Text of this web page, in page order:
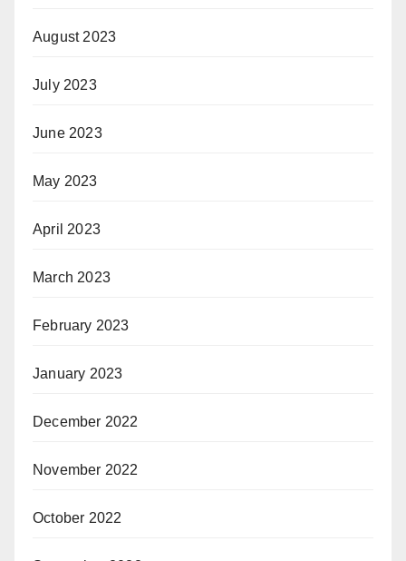
August 2023
July 2023
June 2023
May 2023
April 2023
March 2023
February 2023
January 2023
December 2022
November 2022
October 2022